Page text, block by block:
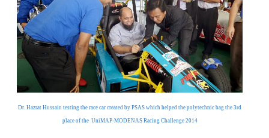
Dr. Hazrat Hussain testing the race car created by PSAS which helped the polytechnic bag the 3rd
place of the UniMAP-MODENAS Racing Challenge 2014